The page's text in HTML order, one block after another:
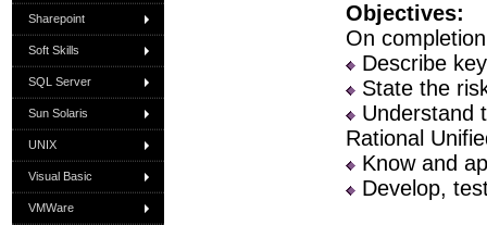
Sharepoint
Soft Skills
SQL Server
Sun Solaris
UNIX
Visual Basic
VMWare
Objectives:
On
Describe
State the
Understand
Rational
Know and
Develop,